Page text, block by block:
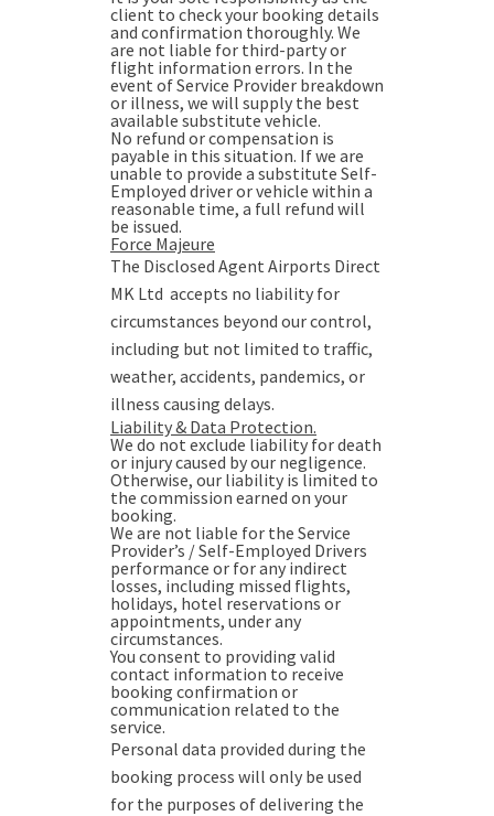
client to check your booking details
and confirmation thoroughly. We
are not liable for third-party or
flight information errors. In the
event of Service Provider breakdown
or illness, we will supply the best
available substitute vehicle.
No refund or compensation is
payable in this situation. If we are
unable to provide a substitute Self-
Employed driver or vehicle within a
reasonable time, a full refund will
be issued.
Force Majeure
The Disclosed Agent Airports Direct
MK Ltd accepts no liability for
circumstances beyond our control,
including but not limited to traffic,
weather, accidents, pandemics, or
illness causing delays.
Liability & Data Protection.
We do not exclude liability for death
or injury caused by our negligence.
Otherwise, our liability is limited to
the commission earned on your
booking.
We are not liable for the Service
Provider’s / Self-Employed Drivers
performance or for any indirect
losses, including missed flights,
holidays, hotel reservations or
appointments, under any
circumstances.
You consent to providing valid
contact information to receive
booking confirmation or
communication related to the
service.
Personal data provided during the
booking process will only be used
for the purposes of delivering the